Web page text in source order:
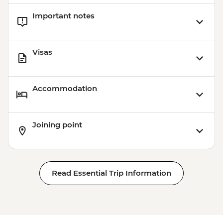
Important notes
Visas
Accommodation
Joining point
Read Essential Trip Information